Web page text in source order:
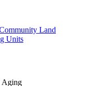
Land
Units
Aging